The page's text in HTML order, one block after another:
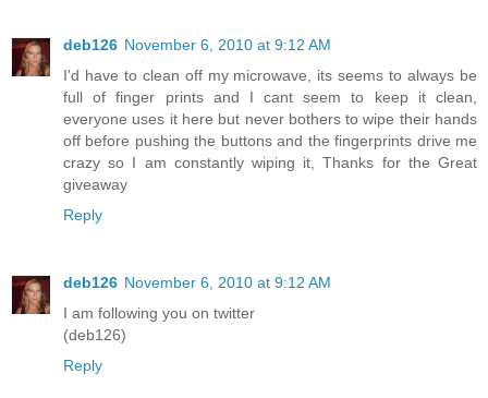
deb126 November 6, 2010 at 9:12 AM
I'd have to clean off my microwave, its seems to always be
full of finger prints and I cant seem to keep it clean,
everyone uses it here but never bothers to wipe their hands
off before pushing the buttons and the fingerprints drive me
crazy so I am constantly wiping it, Thanks for the Great
giveaway
Reply
deb126 November 6, 2010 at 9:12 AM
I am following you on twitter
(deb126)
Reply